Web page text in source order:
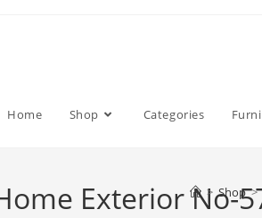
Home Shop Categories
Exterior No-
> Shop >